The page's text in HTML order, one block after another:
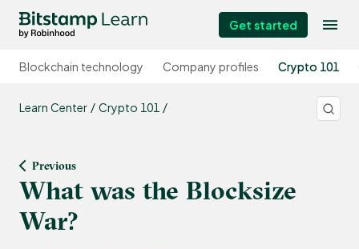
Get started
Blockchain technology Company profiles Crypto 101
Learn Center Crypto 101
Previous
What was the Blocksize
War?